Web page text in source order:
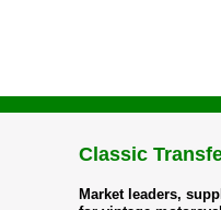
Classic
Market leaders,